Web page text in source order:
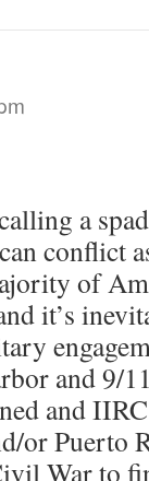
a
conflict
of
it’s
and 9/
and
or Puerto
War to